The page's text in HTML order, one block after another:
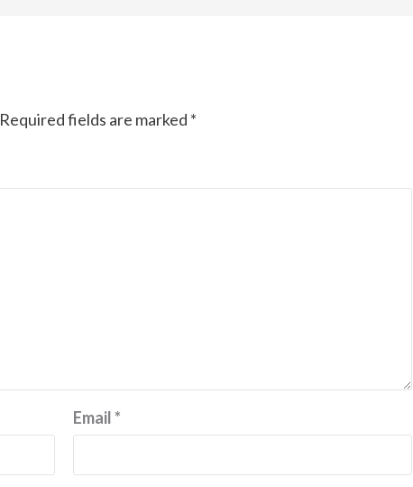
Required fields are marked *
Email*